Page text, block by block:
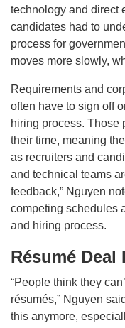
technology and direct
candidates had to
process for
moves more slowly,
Requirements and
often have to sign off
hiring process. Those
their time, meaning
as recruiters and
and technical teams
feedback,” Nguyen
competing schedules
and hiring process.
Résumé Deal
“People think they
résumés,” Nguyen
this anymore,